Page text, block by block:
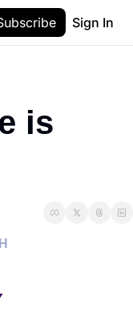
Help Sign In
is